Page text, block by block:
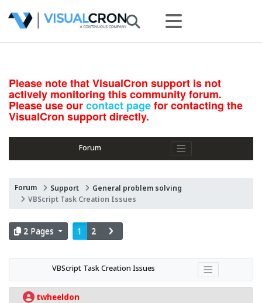
Please note that VisualCron support is not
actively monitoring this community forum.
Please use ourcontact pagefor contacting the
VisualCron support directly.
Forum
Forum Support
General problem solving
VBScript Task Creation Issues
2 Pages 1 2
VBScript Task Creation Issues
twheeldon